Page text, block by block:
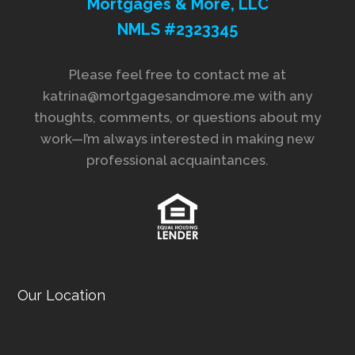
Mortgages & More, LLC
NMLS #2323345
Please feel free to contact me at
katrina@mortgagesandmore.me with any
thoughts, comments, or questions about my
work—I’m always interested in making new
professional acquaintances.
Our Location